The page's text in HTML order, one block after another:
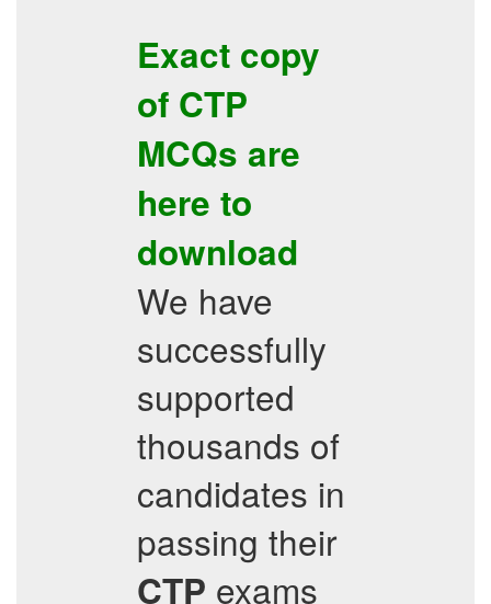
Exact copy
of CTP
MCQs are
here to
download
We have
successfully
supported
thousands of
candidates in
passing their
CTP exams